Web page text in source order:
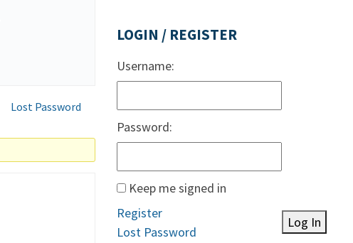
Lost Password
LOGIN / REGISTER
Username:
Password:
Keep me signed in
Log In
Register
Lost Password